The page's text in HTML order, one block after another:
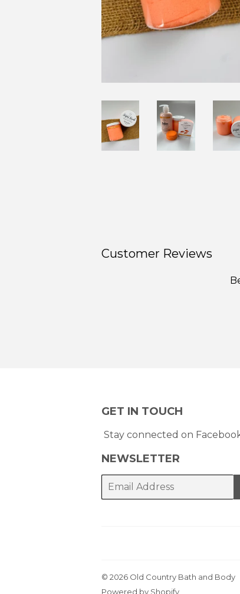
Customer Reviews
GET IN TOUCH
Stay connected on
NEWSLETTER
E-
© 2026 Old Country Bath and Body
Powered by Shopify